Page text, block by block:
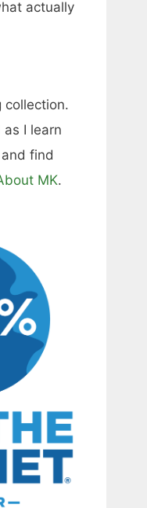
actually
collection.
I learn
find
MK.